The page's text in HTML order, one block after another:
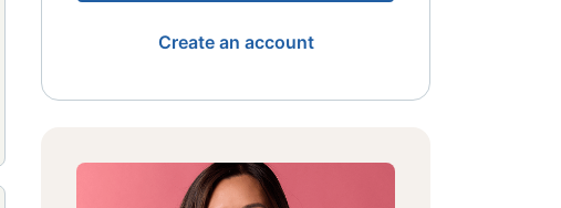
Create an account